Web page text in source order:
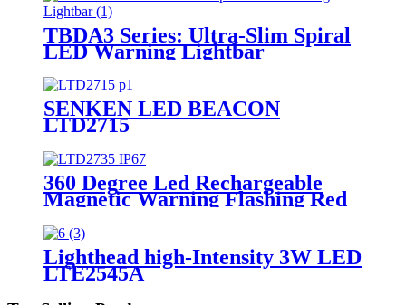
TBDA3 Series: Ultra-Slim Spiral
LED Warning Lightbar
SENKEN LED BEACON
LTD2715
360 Degree Led Rechargeable
Magnetic Warning Flashing Red
Safety Signal Light LTD2735
Lighthead high-Intensity 3W LED
LTE2545A